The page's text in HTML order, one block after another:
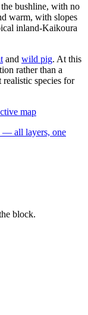
bushline, with no
warm, with slopes
inland-Kaikoura
and wild pig. At this
rather than a
species for
map
— all layers, one
block.